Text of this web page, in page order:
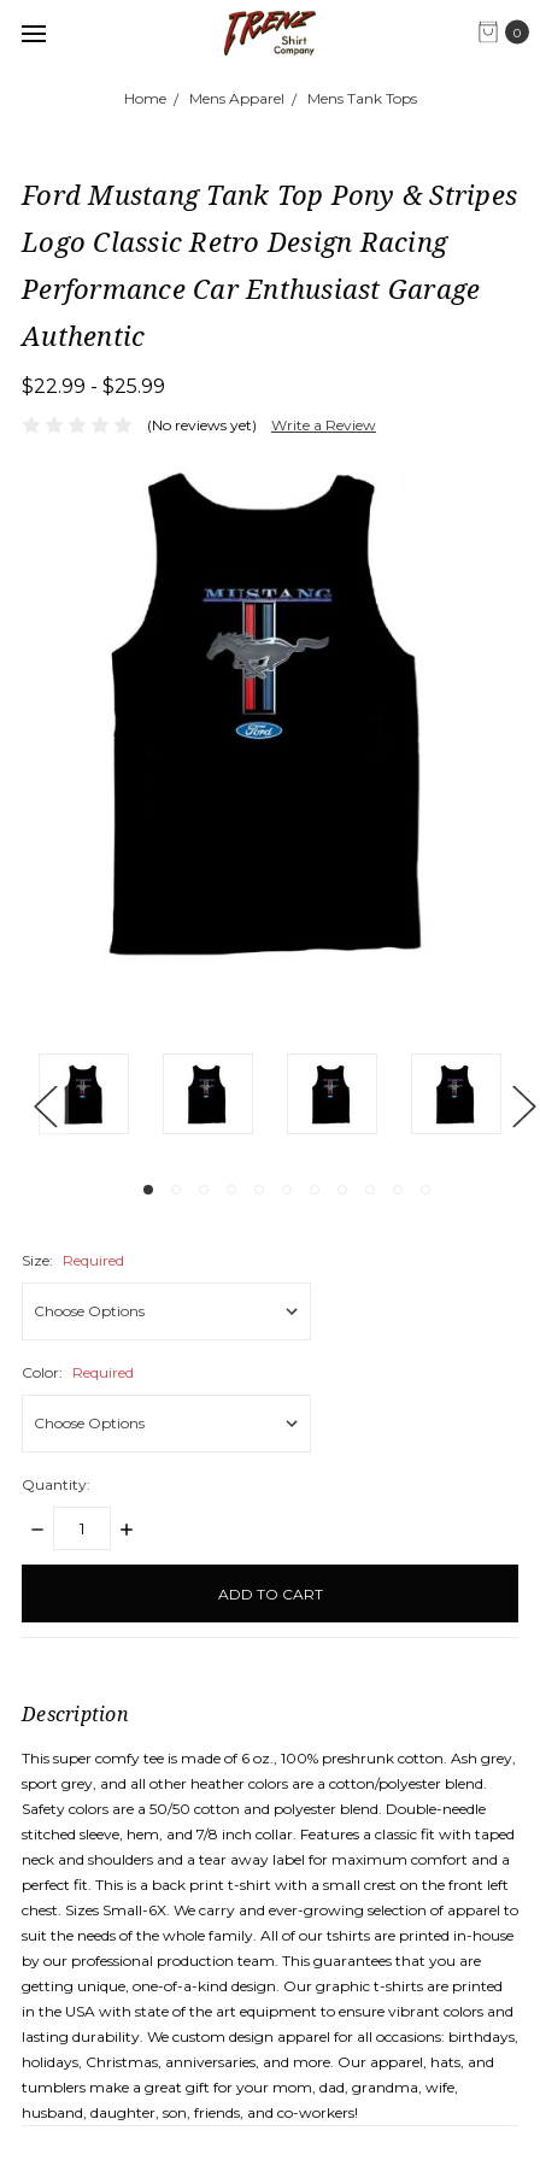
0
Home Mens Apparel Mens Tank Tops
Ford Mustang Tank Top Pony & Stripes
Logo Classic Retro Design Racing
Performance Car Enthusiast Garage
Authentic
$22.99 - $25.99
(No reviews yet) Write a Review
Size: Required
Color: Required
Quantity:
DECREASE
INCREASE
stock
Description
This super comfy tee is made of 6 oz., 100% preshrunk cotton. Ash grey,
sport grey, and all other heather colors are a cotton/polyester blend.
Safety colors are a 50/50 cotton and polyester blend. Double-needle
stitched sleeve, hem, and 7/8 inch collar. Features a classic fit with taped
neck and shoulders and a tear away label for maximum comfort and a
perfect fit. This is a back print t-shirt with a small crest on the front left
chest. Sizes Small-6X. We carry and ever-growing selection of apparel to
suit the needs of the whole family. All of our tshirts are printed in-house
by our professional production team. This guarantees that you are
getting unique, one-of-a-kind design. Our graphic t-shirts are printed
in the USA with state of the art equipment to ensure vibrant colors and
lasting durability. We custom design apparel for all occasions: birthdays,
holidays, Christmas, anniversaries, and more. Our apparel, hats, and
tumblers make a great gift for your mom, dad, grandma, wife,
husband, daughter, son, friends, and co-workers!